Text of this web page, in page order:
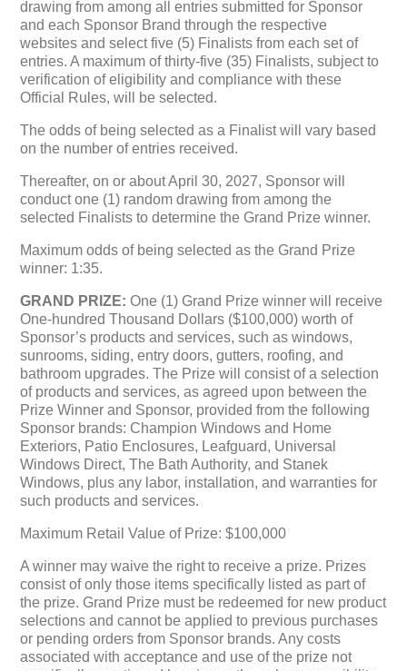
drawing from among all entries submitted for Sponsor
and each Sponsor Brand through the respective
websites and select five (5) Finalists from each set of
entries. A maximum of thirty-five (35) Finalists, subject to
verification of eligibility and compliance with these
Official Rules, will be selected.
The odds of being selected as a Finalist will vary based
on the number of entries received.
Thereafter, on or about April 30, 2027, Sponsor will
conduct one (1) random drawing from among the
selected Finalists to determine the Grand Prize winner.
Maximum odds of being selected as the Grand Prize
winner: 1:35.
GRAND PRIZE: One (1) Grand Prize winner will receive
One-hundred Thousand Dollars ($100,000) worth of
Sponsor’s products and services, such as windows,
sunrooms, siding, entry doors, gutters, roofing, and
bathroom upgrades. The Prize will consist of a selection
of products and services, as agreed upon between the
Prize Winner and Sponsor, provided from the following
Sponsor brands: Champion Windows and Home
Exteriors, Patio Enclosures, Leafguard, Universal
Windows Direct, The Bath Authority, and Stanek
Windows, plus any labor, installation, and warranties for
such products and services.
Maximum Retail Value of Prize: $100,000
A winner may waive the right to receive a prize. Prizes
consist of only those items specifically listed as part of
the prize. Grand Prize must be redeemed for new product
selections and cannot be applied to previous purchases
or pending orders from Sponsor brands. Any costs
associated with acceptance and use of the prize not